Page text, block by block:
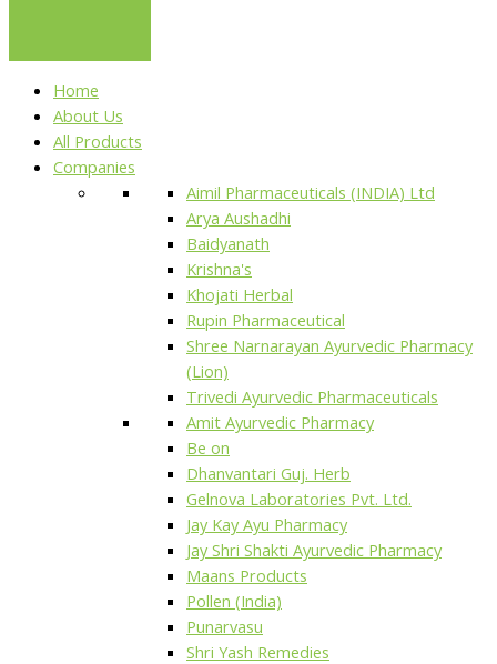
Home
About Us
All Products
Companies
Aimil Pharmaceuticals (INDIA) Ltd
Arya Aushadhi
Baidyanath
Krishna's
Khojati Herbal
Rupin Pharmaceutical
Shree Narnarayan Ayurvedic Pharmacy
(Lion)
Trivedi Ayurvedic Pharmaceuticals
Amit Ayurvedic Pharmacy
Be on
Dhanvantari Guj. Herb
Gelnova Laboratories Pvt. Ltd.
Jay Kay Ayu Pharmacy
Jay Shri Shakti Ayurvedic Pharmacy
Maans Products
Pollen (India)
Punarvasu
Shri Yash Remedies